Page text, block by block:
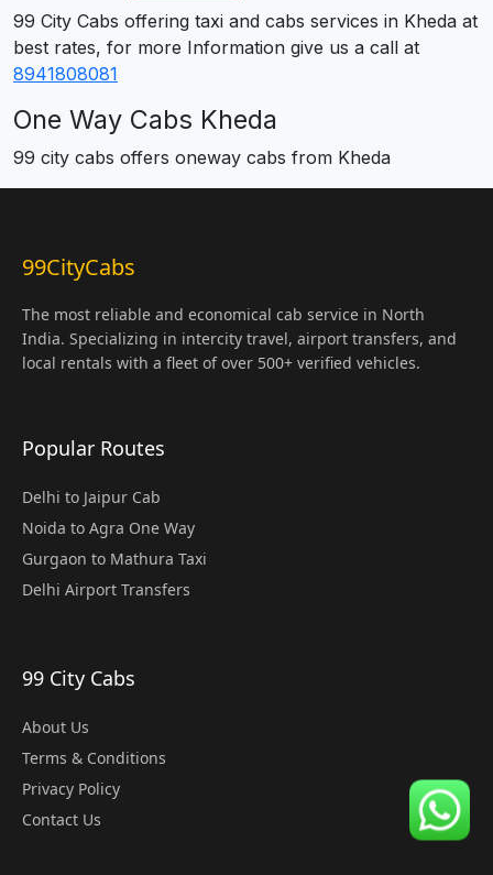
99 City Cabs offering taxi and cabs services in Kheda at
best rates, for more Information give us a call at
8941808081
One Way Cabs Kheda
99 city cabs offers oneway cabs from Kheda
99CityCabs
The most reliable and economical cab service in North
India. Specializing in intercity travel, airport transfers, and
local rentals with a fleet of over 500+ verified vehicles.
Popular Routes
Delhi to Jaipur Cab
Noida to Agra One Way
Gurgaon to Mathura Taxi
Delhi Airport Transfers
99 City Cabs
About Us
Terms & Conditions
Privacy Policy
Contact Us